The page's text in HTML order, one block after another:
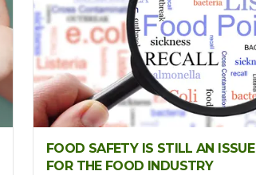
FOOD SAFETY IS STILL AN ISSUE
FOR THE FOOD INDUSTRY